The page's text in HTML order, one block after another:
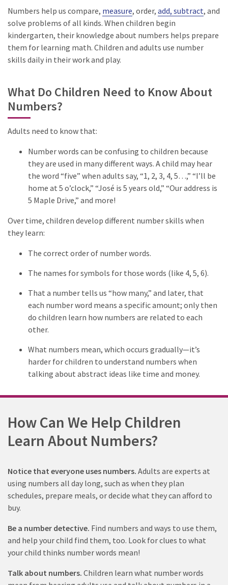
Numbers help us compare, measure, order, add, subtract, and
solve problems of all kinds. When children begin
kindergarten, their knowledge about numbers helps prepare
them for learning math. Children and adults use number
skills daily in their work and play.
What Do Children Need to Know About
Numbers?
Adults need to know that:
Number words can be confusing to children because
they are used in many different ways. A child may hear
the word “five” when adults say, “1, 2, 3, 4, 5…,” “I’ll be
home at 5 o’clock,” “José is 5 years old,” “Our address is
5 Maple Drive,” and more!
Over time, children develop different number skills when
they learn:
The correct order of number words.
The names for symbols for those words (like 4, 5, 6).
That a number tells us “how many,” and later, that
each number word means a specific amount; only then
do children learn how numbers are related to each
other.
What numbers mean, which occurs gradually—it’s
harder for children to understand numbers when
talking about abstract ideas like time and money.
How Can We Help Children
Learn About Numbers?
Notice that everyone uses numbers. Adults are experts at
using numbers all day long, such as when they plan
schedules, prepare meals, or decide what they can afford to
buy.
Be a number detective. Find numbers and ways to use them,
and help your child find them, too. Look for clues to what
your child thinks number words mean!
Talk about numbers. Children learn what number words